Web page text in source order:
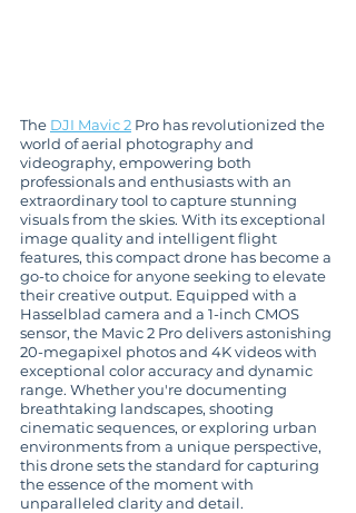
The DJI Mavic 2 Pro has revolutionized the
world of aerial photography and
videography, empowering both
professionals and enthusiasts with an
extraordinary tool to capture stunning
visuals from the skies. With its exceptional
image quality and intelligent flight
features, this compact drone has become a
go-to choice for anyone seeking to elevate
their creative output. Equipped with a
Hasselblad camera and a 1-inch CMOS
sensor, the Mavic 2 Pro delivers astonishing
20-megapixel photos and 4K videos with
exceptional color accuracy and dynamic
range. Whether you're documenting
breathtaking landscapes, shooting
cinematic sequences, or exploring urban
environments from a unique perspective,
this drone sets the standard for capturing
the essence of the moment with
unparalleled clarity and detail.